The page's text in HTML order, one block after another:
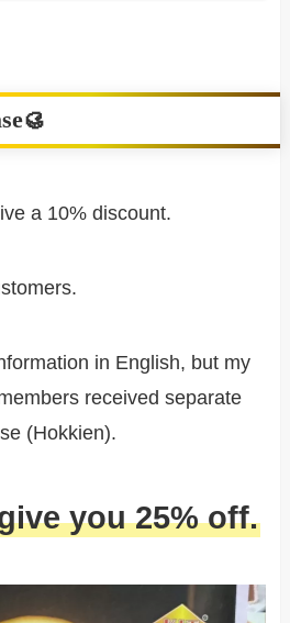
a 10% discount.
in English, but my
received separate
(Hokkien).
you 25% off.